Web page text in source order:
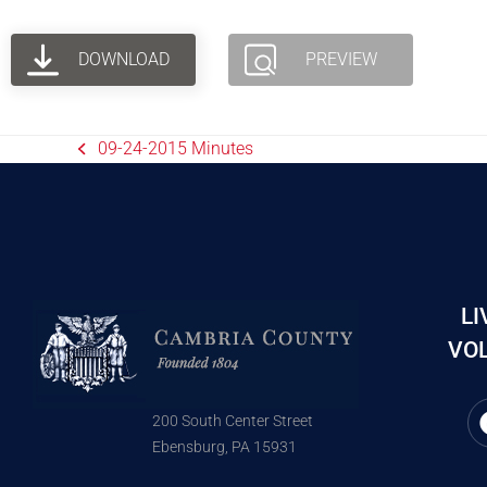
DOWNLOAD PREVIEW
09-24-2015 Minutes
200 South Center Street
Ebensburg, PA 15931